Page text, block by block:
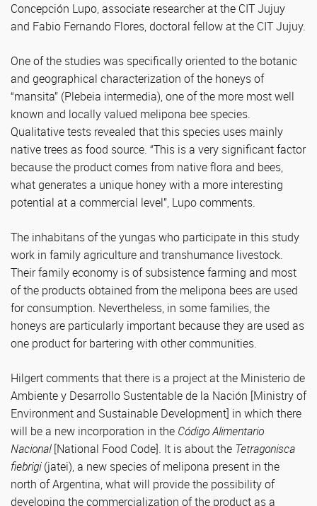
Concepción Lupo, associate researcher at the CIT Jujuy
and Fabio Fernando Flores, doctoral fellow at the CIT Jujuy.
One of the studies was specifically oriented to the botanic
and geographical characterization of the honeys of
“mansita” (Plebeia intermedia), one of the more most well
known and locally valued melipona bee species.
Qualitative tests revealed that this species uses mainly
native trees as food source. “This is a very significant factor
because the product comes from native flora and bees,
what generates a unique honey with a more interesting
potential at a commercial level”, Lupo comments.
The inhabitans of the yungas who participate in this study
work in family agriculture and transhumance livestock.
Their family economy is of subsistence farming and most
of the products obtained from the melipona bees are used
for consumption. Nevertheless, in some families, the
honeys are particularly important because they are used as
one product for bartering with other communities.
Hilgert comments that there is a project at the Ministerio de
Ambiente y Desarrollo Sustentable de la Nación [Ministry of
Environment and Sustainable Development] in which there
will be a new incorporation in the Código Alimentario
Nacional[National Food Code]. It is about the Tetragonisca
fiebrigi(jatei), a new species of melipona present in the
north of Argentina, what will provide the possibility of
developing the commercialization of the product as a